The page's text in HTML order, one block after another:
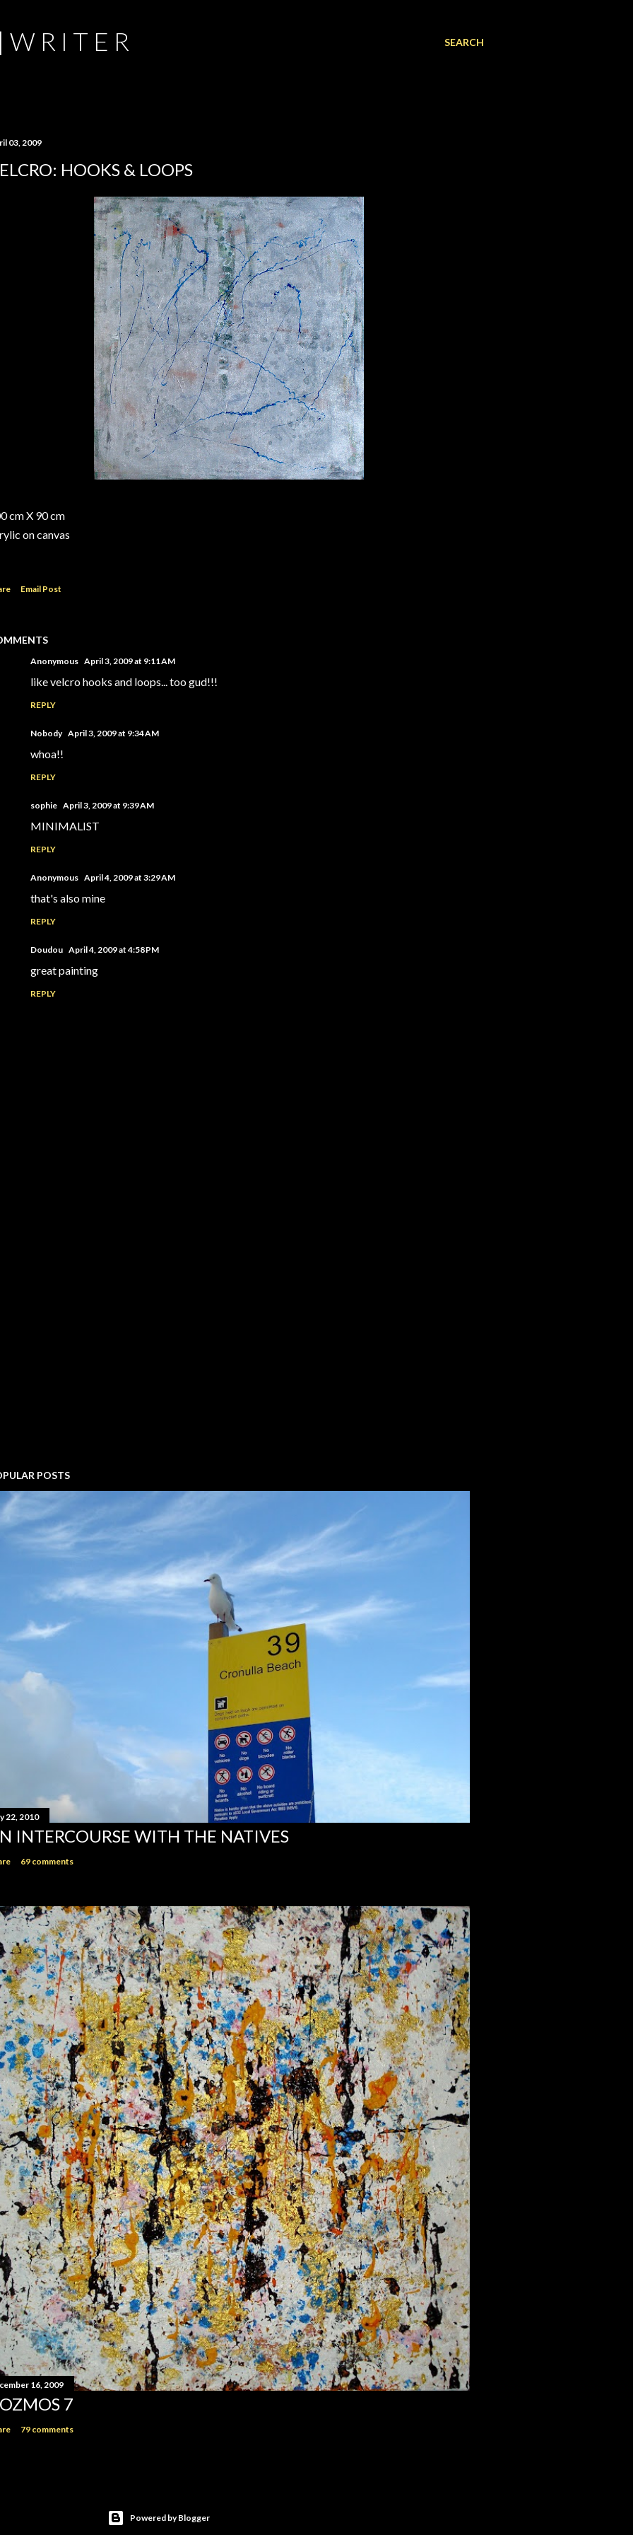
SEARCH
W R I T E R
03, 2009
HOOKS & LOOPS
cm X 90 cm
on canvas
Email Post
Anonymous April 3, 2009 at 9:11 AM
like velcro hooks and loops... too gud!!!
REPLY
Nobody April 3, 2009 at 9:34 AM
whoa!!
REPLY
sophie April 3, 2009 at 9:39 AM
MINIMALIST
REPLY
Anonymous April 4, 2009 at 3:29 AM
that's also mine
REPLY
Doudou April 4, 2009 at 4:58 PM
great painting
REPLY
POSTS
22, 2010
INTERCOURSE WITH THE NATIVES
69 comments
16, 2009
7
79 comments
Powered by Blogger